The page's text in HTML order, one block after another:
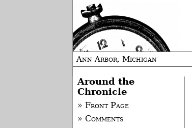
Ann Arbor, Michigan
Around the
Chronicle
» Front Page
» Comments